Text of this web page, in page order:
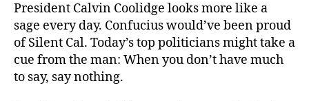
Obama,
Putin
President Calvin Coolidge looks more like a
sage every day. Confucius would’ve been proud
of Silent Cal. Today’s top politicians might take a
cue from the man: When you don’t have much
to say, say nothing.